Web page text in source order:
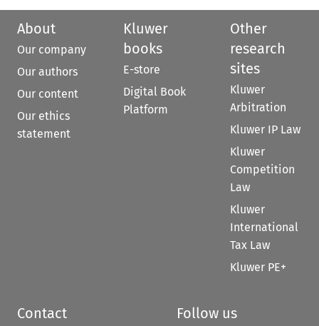
About
Our company
Our authors
Our content
Our ethics
statement
Kluwer
books
E-store
Digital Book
Platform
Other
research
sites
Kluwer
Arbitration
Kluwer IP Law
Kluwer
Competition
Law
Kluwer
International
Tax Law
Kluwer PE+
Contact Follow us